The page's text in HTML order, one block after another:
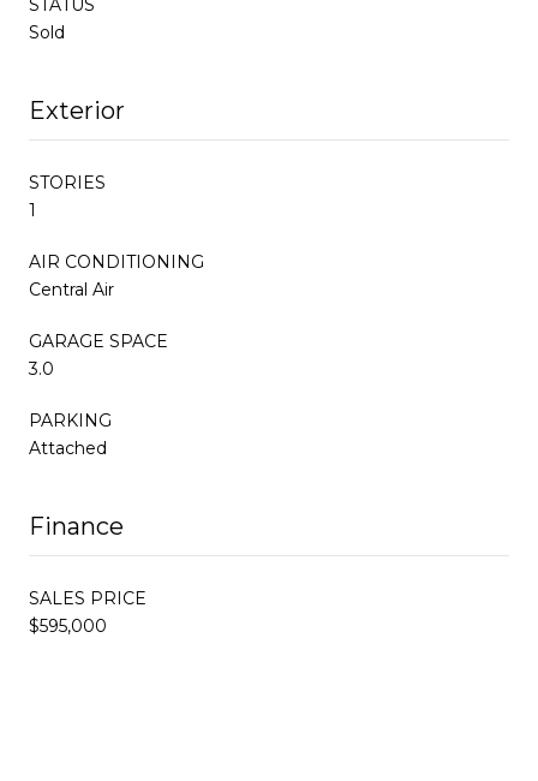
STATUS
Sold
Exterior
STORIES
1
AIR CONDITIONING
Central Air
GARAGE SPACE
3.0
PARKING
Attached
Finance
SALES PRICE
$595,000